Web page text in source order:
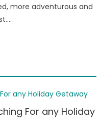
more adventurous and
For any Holiday